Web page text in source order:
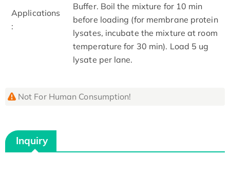
Applications
:
Buffer. Boil the mixture for 10 min
before loading (for membrane protein
lysates, incubate the mixture at room
temperature for 30 min). Load 5 ug
lysate per lane.
Not For Human Consumption!
Inquiry